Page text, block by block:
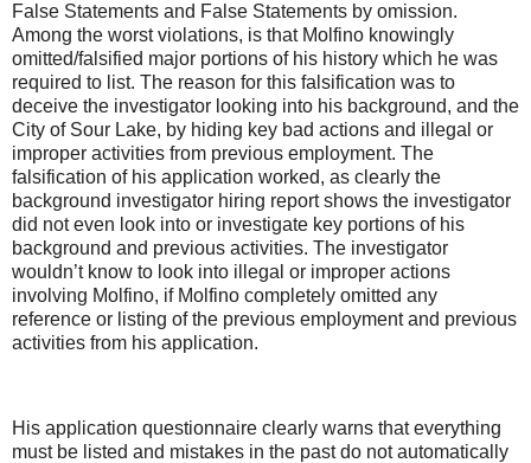
False Statements and False Statements by omission.
Among the worst violations, is that Molfino knowingly
omitted/falsified major portions of his history which he was
required to list. The reason for this falsification was to
deceive the investigator looking into his background, and the
City of Sour Lake, by hiding key bad actions and illegal or
improper activities from previous employment. The
falsification of his application worked, as clearly the
background investigator hiring report shows the investigator
did not even look into or investigate key portions of his
background and previous activities. The investigator
wouldn’t know to look into illegal or improper actions
involving Molfino, if Molfino completely omitted any
reference or listing of the previous employment and previous
activities from his application.
His application questionnaire clearly warns that everything
must be listed and mistakes in the past do not automatically